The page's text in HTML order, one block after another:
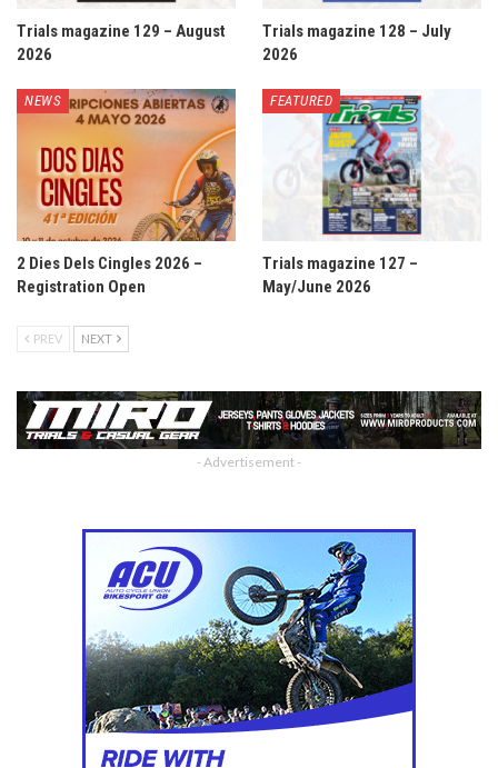
Trials magazine 129 – August
2026
Trials magazine 128 – July
2026
NEWS
2 Dies Dels Cingles 2026 –
Registration Open
FEATURED
Trials magazine 127 –
May/June 2026
PREV NEXT
- Advertisement -